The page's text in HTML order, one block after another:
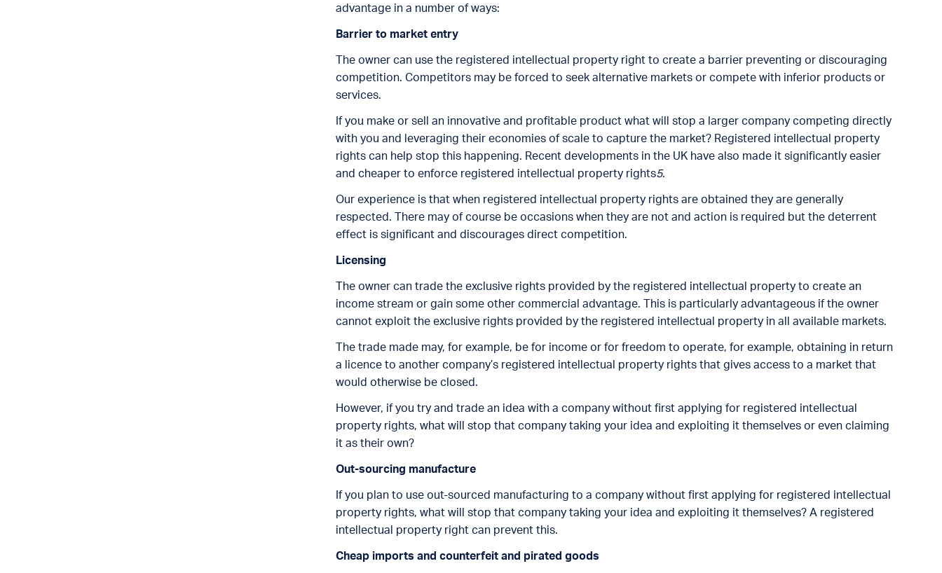
advantage in a number of ways:
Barrier to market entry
The owner can use the registered intellectual property right to create a barrier preventing or discouraging
competition. Competitors may be forced to seek alternative markets or compete with inferior products or
services.
If you make or sell an innovative and profitable product what will stop a larger company competing directly
with you and leveraging their economies of scale to capture the market? Registered intellectual property
rights can help stop this happening. Recent developments in the UK have also made it significantly easier
and cheaper to enforce registered intellectual property rights5.
Our experience is that when registered intellectual property rights are obtained they are generally
respected. There may of course be occasions when they are not and action is required but the deterrent
effect is significant and discourages direct competition.
Licensing
The owner can trade the exclusive rights provided by the registered intellectual property to create an
income stream or gain some other commercial advantage. This is particularly advantageous if the owner
cannot exploit the exclusive rights provided by the registered intellectual property in all available markets.
The trade made may, for example, be for income or for freedom to operate, for example, obtaining in return
a licence to another company’s registered intellectual property rights that gives access to a market that
would otherwise be closed.
However, if you try and trade an idea with a company without first applying for registered intellectual
property rights, what will stop that company taking your idea and exploiting it themselves or even claiming
it as their own?
Out-sourcing manufacture
If you plan to use out-sourced manufacturing to a company without first applying for registered intellectual
property rights, what will stop that company taking your idea and exploiting it themselves? A registered
intellectual property right can prevent this.
Cheap imports and counterfeit and pirated goods